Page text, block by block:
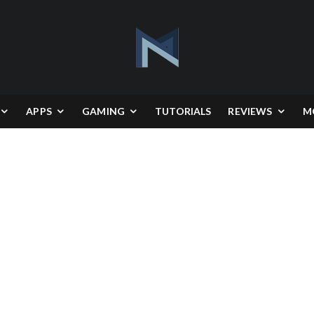
APPS GAMING TUTORIALS REVIEWS